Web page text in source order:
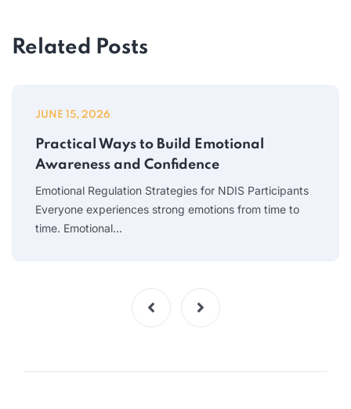
Related Posts
JUNE 15, 2026
Practical Ways to Build Emotional
Awareness and Confidence
Emotional Regulation Strategies for NDIS Participants
Everyone experiences strong emotions from time to
time. Emotional…